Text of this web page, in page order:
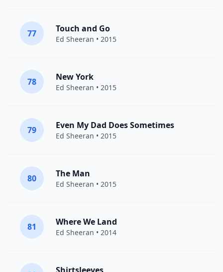
77 Touch and Go
Ed Sheeran • 2015
78 New York
Ed Sheeran • 2015
79 Even My Dad Does Sometimes
Ed Sheeran • 2015
80 The Man
Ed Sheeran • 2015
81 Where We Land
Ed Sheeran • 2014